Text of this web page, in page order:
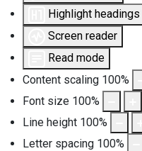
Highlight headings
Screen reader
Read mode
Content scaling 100%
Font size 100%
Line height 100%
Letter spacing 100%